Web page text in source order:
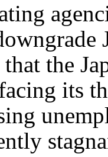
the
its